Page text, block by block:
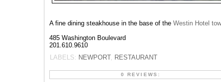
A fine dining steakhouse in the base of the Westin Hotel
485 Washington Boulevard
201.610.9610‎
LABELS: NEWPORT, RESTAURANT
0 REVIEWS: